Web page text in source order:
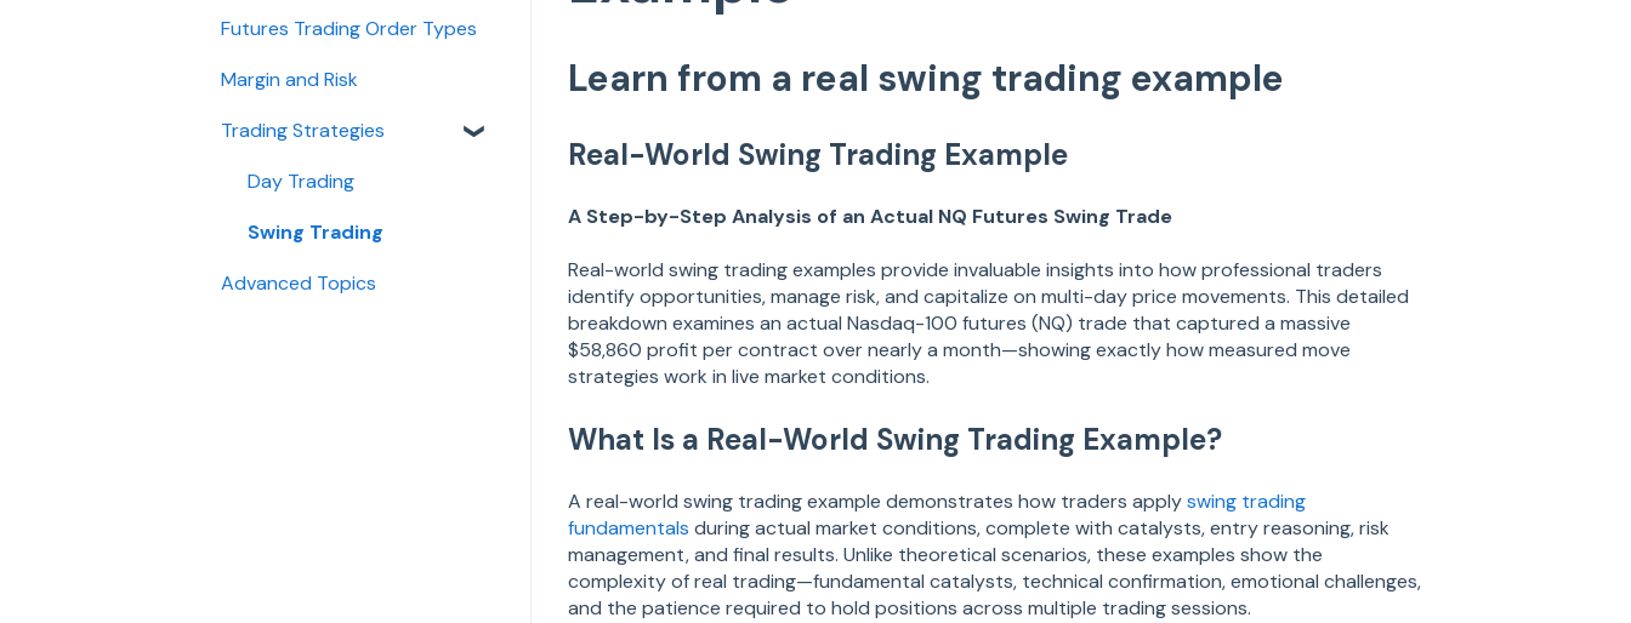
Learn from a real swing trading example
Real-World Swing Trading Example
A Step-by-Step Analysis of an Actual NQ Futures Swing Trade
Real-world swing trading examples provide invaluable insights into how professional traders
identify opportunities, manage risk, and capitalize on multi-day price movements. This detailed
breakdown examines an actual Nasdaq-100 futures (NQ) trade that captured a massive
$58,860 profit per contract over nearly a month—showing exactly how measured move
strategies work in live market conditions.
What Is a Real-World Swing Trading Example?
A real-world swing trading example demonstrates how traders applyswing trading
fundamentals during actual market conditions, complete with catalysts, entry reasoning, risk
management, and final results. Unlike theoretical scenarios, these examples show the
complexity of real trading—fundamental catalysts, technical confirmation, emotional challenges,
and the patience required to hold positions across multiple trading sessions.
Futures Trading Order Types
Margin and Risk
Trading Strategies
Day Trading
Swing Trading
Advanced Topics